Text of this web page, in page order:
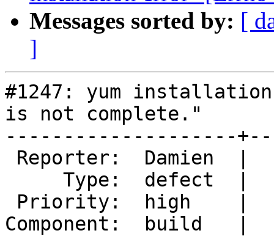
Messages sorted by: [
]
#1247: yum
is not complete."
--------------------
Component:  build   |